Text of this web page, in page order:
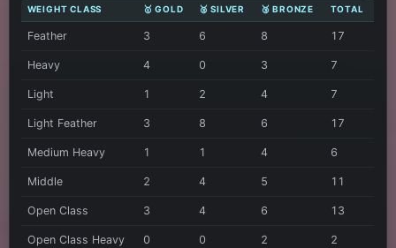
WEIGHT CLASS 🥇 GOLD 🥈 SILVER 🥉 BRONZE TOTAL
Feather 3 6 8 17
Heavy 4 0 3 7
Light 1 2 4 7
Light Feather 3 8 6 17
Medium Heavy 1 1 4 6
Middle 2 4 5 11
Open Class 3 4 6 13
Open Class Heavy 0 0 2 2